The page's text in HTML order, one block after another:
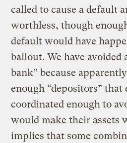
called to cause a default
worthless, though
default would have
bailout. We have avoided
bank” because
enough “depositors” that
coordinated enough to
would make their assets
implies that some